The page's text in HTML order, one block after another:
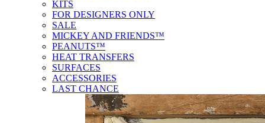
KITS
FOR DESIGNERS ONLY
SALE
MICKEY AND FRIENDS™
PEANUTS™
HEAT TRANSFERS
SURFACES
ACCESSORIES
LAST CHANCE